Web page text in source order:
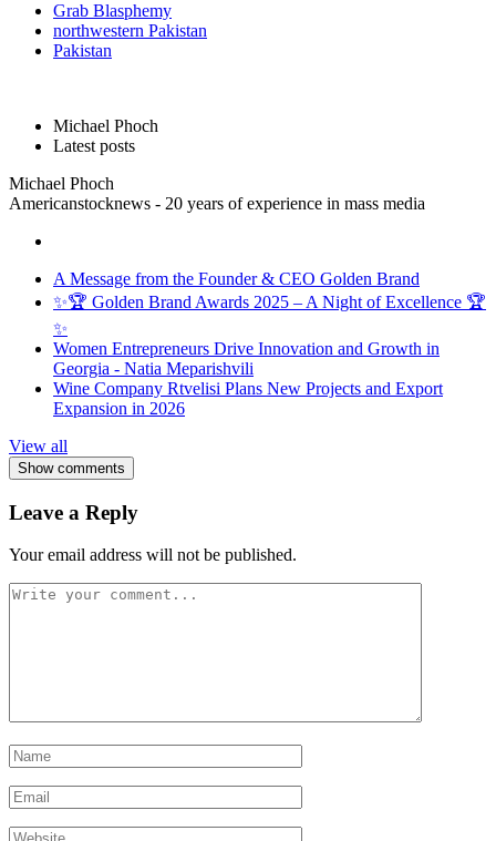
Grab Blasphemy
northwestern Pakistan
Pakistan
Michael Phoch
Latest posts
Michael Phoch
Americanstocknews - 20 years of experience in mass media
A Message from the Founder & CEO Golden Brand
✨🏆 Golden Brand Awards 2025 – A Night of Excellence 🏆
✨
Women Entrepreneurs Drive Innovation and Growth in
Georgia - Natia Meparishvili
Wine Company Rtvelisi Plans New Projects and Export
Expansion in 2026
View all
Show comments
Leave a Reply
Your email address will not be published.